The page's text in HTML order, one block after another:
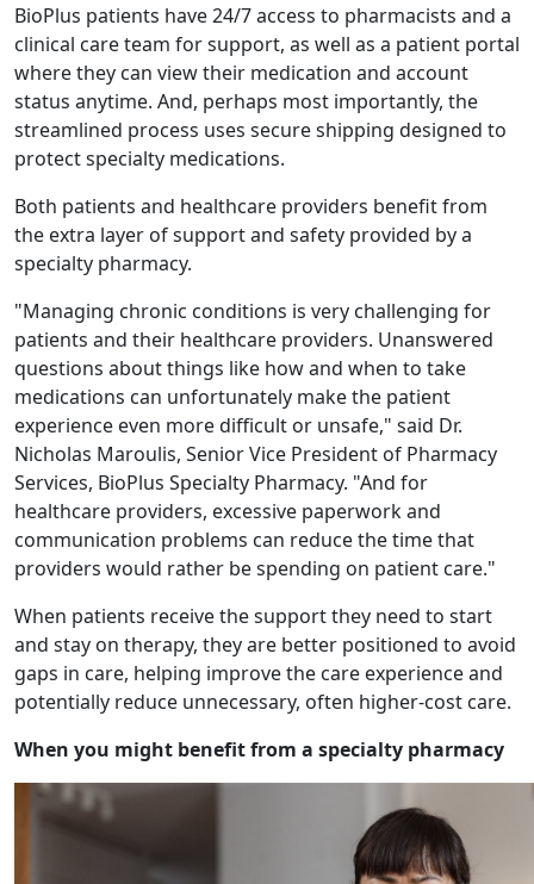
BioPlus patients have 24/7 access to pharmacists and a
clinical care team for support, as well as a patient portal
where they can view their medication and account
status anytime. And, perhaps most importantly, the
streamlined process uses secure shipping designed to
protect specialty medications.
Both patients and healthcare providers benefit from
the extra layer of support and safety provided by a
specialty pharmacy.
"Managing chronic conditions is very challenging for
patients and their healthcare providers. Unanswered
questions about things like how and when to take
medications can unfortunately make the patient
experience even more difficult or unsafe," said Dr.
Nicholas Maroulis, Senior Vice President of Pharmacy
Services, BioPlus Specialty Pharmacy. "And for
healthcare providers, excessive paperwork and
communication problems can reduce the time that
providers would rather be spending on patient care."
When patients receive the support they need to start
and stay on therapy, they are better positioned to avoid
gaps in care, helping improve the care experience and
potentially reduce unnecessary, often higher-cost care.
When you might benefit from a specialty pharmacy